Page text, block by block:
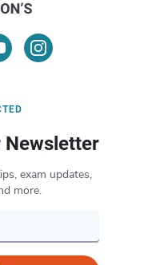
Newsletter
exam updates,
more.